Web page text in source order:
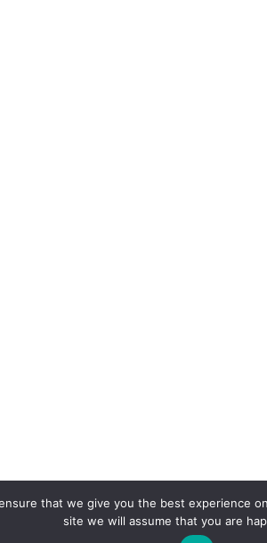
that we give you the best experience
site we will assume that you are